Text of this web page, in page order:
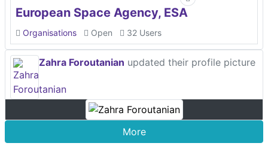
European Space Agency, ESA
Organisations Open 32 Users
Zahra Foroutanian updated their profile picture
More